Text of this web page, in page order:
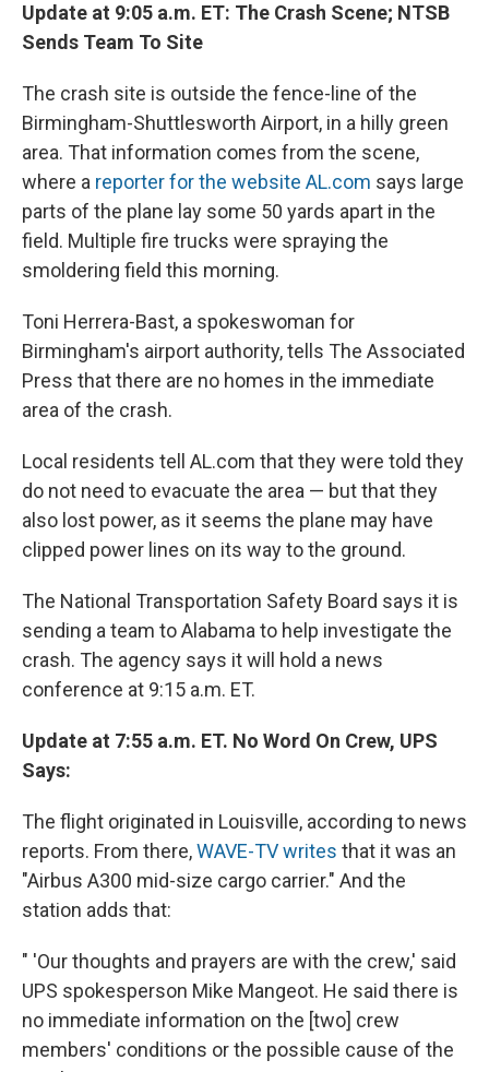
Update at 9:05 a.m. ET: The Crash Scene; NTSB
Sends Team To Site
The crash site is outside the fence-line of the
Birmingham-Shuttlesworth Airport, in a hilly green
area. That information comes from the scene,
where a reporter for the website AL.com says large
parts of the plane lay some 50 yards apart in the
field. Multiple fire trucks were spraying the
smoldering field this morning.
Toni Herrera-Bast, a spokeswoman for
Birmingham's airport authority, tells The Associated
Press that there are no homes in the immediate
area of the crash.
Local residents tell AL.com that they were told they
do not need to evacuate the area — but that they
also lost power, as it seems the plane may have
clipped power lines on its way to the ground.
The National Transportation Safety Board says it is
sending a team to Alabama to help investigate the
crash. The agency says it will hold a news
conference at 9:15 a.m. ET.
Update at 7:55 a.m. ET. No Word On Crew, UPS
Says:
The flight originated in Louisville, according to news
reports. From there,WAVE-TV writes that it was an
"Airbus A300 mid-size cargo carrier." And the
station adds that:
" 'Our thoughts and prayers are with the crew,' said
UPS spokesperson Mike Mangeot. He said there is
no immediate information on the [two] crew
members' conditions or the possible cause of the